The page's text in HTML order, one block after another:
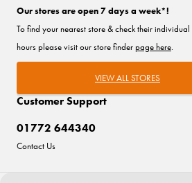
Customer Support
01772 644340
Contact Us
Our stores are open 7 days a week*!
To find your nearest store & check their
hours please visit our store finderpage here.
VIEW ALL STORES